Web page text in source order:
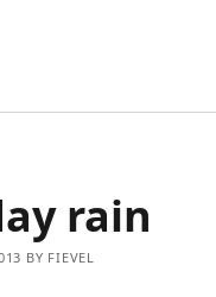
rain
BY FIEVEL